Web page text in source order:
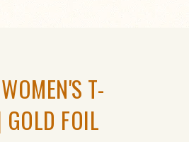
T-
FOIL